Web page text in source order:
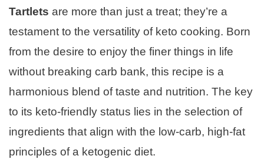
Tartlets are more than just a treat; they’re a
testament to the versatility of keto cooking. Born
from the desire to enjoy the finer things in life
without breaking carb bank, this recipe is a
harmonious blend of taste and nutrition. The key
to its keto-friendly status lies in the selection of
ingredients that align with the low-carb, high-fat
principles of a ketogenic diet.